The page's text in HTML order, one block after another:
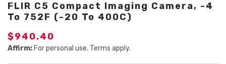
FLIR C5 Compact Imaging Camera, -4
To 752F (-20 To 400C)
$940.40
Affirm: For personal use. Terms apply.